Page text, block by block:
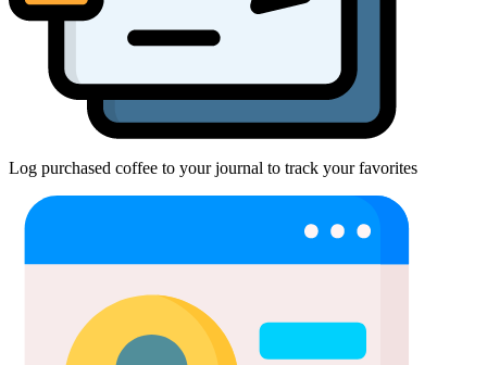
Log purchased coffee to your journal to track your favorites